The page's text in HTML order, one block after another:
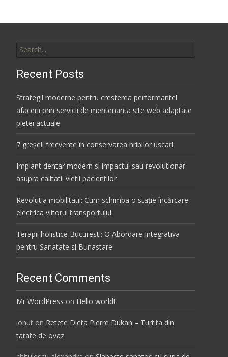
for:
Recent Posts
Strategii moderne pentru cresterea performantei
afacerii prin servicii de mentenanta site web adaptate
pietei actuale
7 greșeli frecvente în conservarea hribilor uscați
Implant dentar modern si impactul sau revolutionar
asupra calitatii vietii pacientilor
Revolutia mobilitatii: Cum schimba o stație încărcare
electrica viitorul transportului
Terapii holistice Bucuresti: O Abordare Integrativa
pentru Sanatate si Bunastare
Recent Comments
Mr WordPress on Hello world!
ionut on Retete Dieta Pierre Dukan – Turtita din
tarate de ovaz